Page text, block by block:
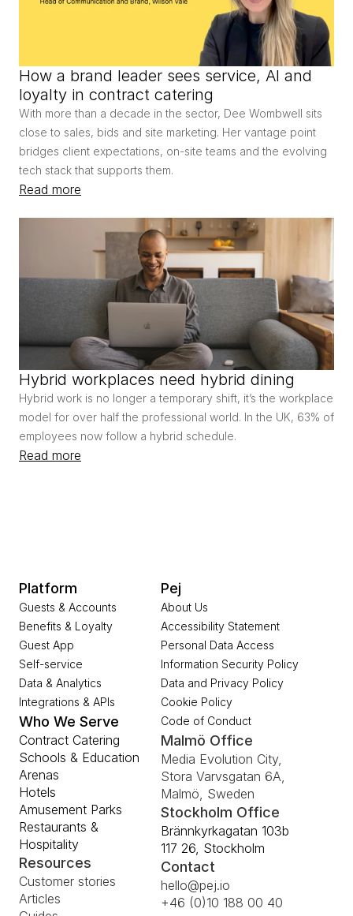
How a brand leader sees service, AI and
loyalty in contract catering
With more than a decade in the sector, Dee Wombwell sits
close to sales, bids and site marketing. Her vantage point
bridges client expectations, on-site teams and the evolving
tech stack that supports them.
Read more
Hybrid workplaces need hybrid dining
Hybrid work is no longer a temporary shift, it’s the workplace
model for over half the professional world. In the UK, 63% of
employees now follow a hybrid schedule.
Read more
Platform
Guests & Accounts
Benefits & Loyalty
Guest App
Self-service
Data & Analytics
Integrations & APIs
Who We Serve
Arenas
Contract Catering
Amusement Parks
Hotels
Schools & Education
Restaurants &
Hospitality
Resources
Customer stories
Articles
Pej
About Us
Accessibility Statement
Personal Data Access
Information Security Policy
Data and Privacy Policy
Cookie Policy
Code of Conduct
Malmö Office
Media Evolution City,
Stora Varvsgatan 6A,
Malmö, Sweden
Stockholm Office
Brännkyrkagatan 103b
117 26, Stockholm
Contact
hello@pej.io
+46 (0)10 188 00 40